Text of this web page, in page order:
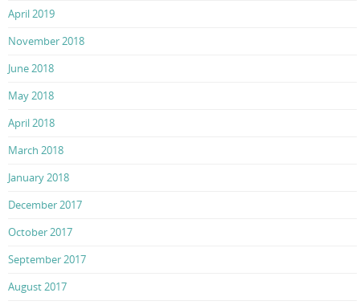
April 2019
November 2018
June 2018
May 2018
April 2018
March 2018
January 2018
December 2017
October 2017
September 2017
August 2017